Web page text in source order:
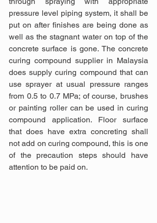
pressure level piping system, it shall be
put on after finishes are being done as
well as the stagnant water on top of the
concrete surface is gone. The concrete
curing compound supplier in Malaysia
does supply curing compound that can
use sprayer at usual pressure ranges
from 0.5 to 0.7 MPa; of course, brushes
or painting roller can be used in curing
compound application. Floor surface
that does have extra concreting shall
not add on curing compound, this is one
of the precaution steps should have
attention to be paid on.